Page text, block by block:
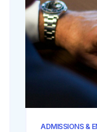
ADMISSIONS &